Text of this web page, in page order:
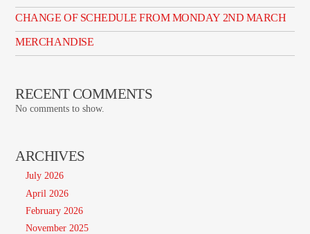
CHANGE OF SCHEDULE FROM MONDAY 2ND MARCH
MERCHANDISE
RECENT COMMENTS
No comments to show.
ARCHIVES
July 2026
April 2026
February 2026
November 2025